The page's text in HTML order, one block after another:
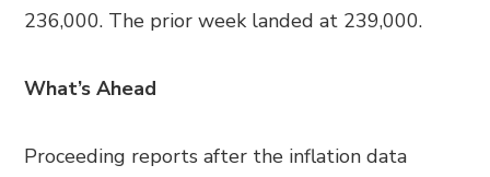
236,000. The prior week landed at 239,000.
What’s Ahead
Proceeding reports after the inflation data